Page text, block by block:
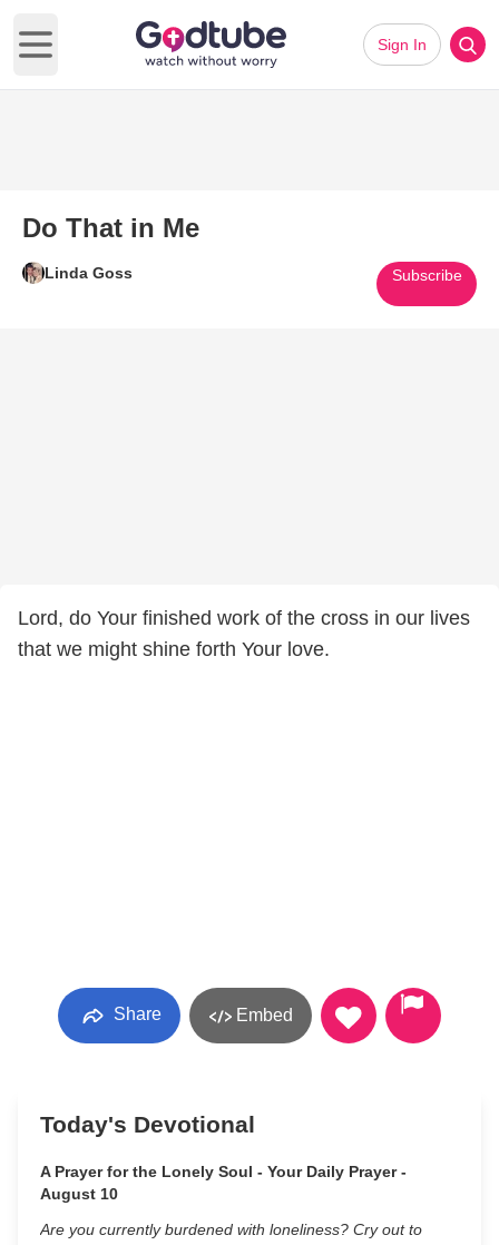
Open main menu
Sign In
Do That in Me
Linda Goss Subscribe
Lord, do Your finished work of the cross in our lives
that we might shine forth Your love.
Share Embed
Today's Devotional
A Prayer for the Lonely Soul - Your Daily Prayer -
August 10
Are you currently burdened with loneliness? Cry out to